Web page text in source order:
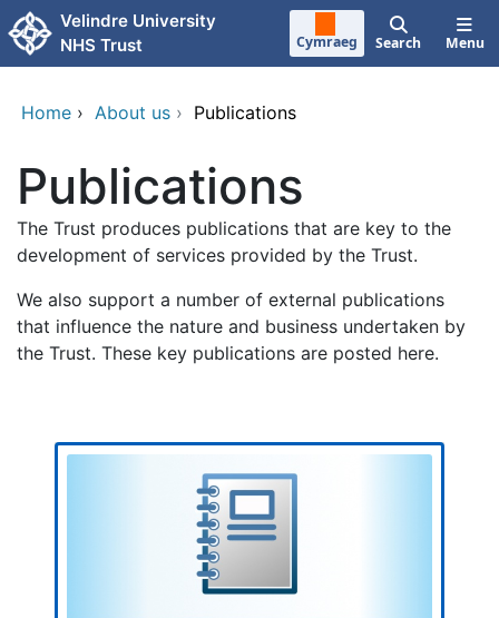
Skip to main content
Velindre University
NHS Trust
Cymraeg Search Menu
Home › About us › Publications
Publications
The Trust produces publications that are key to the
development of services provided by the Trust.
We also support a number of external publications
that influence the nature and business undertaken by
the Trust. These key publications are posted here.